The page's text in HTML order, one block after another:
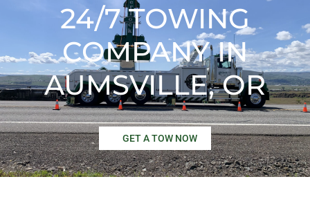
24/7 TOWING
COMPANY IN
AUMSVILLE, OR
GET A TOW NOW